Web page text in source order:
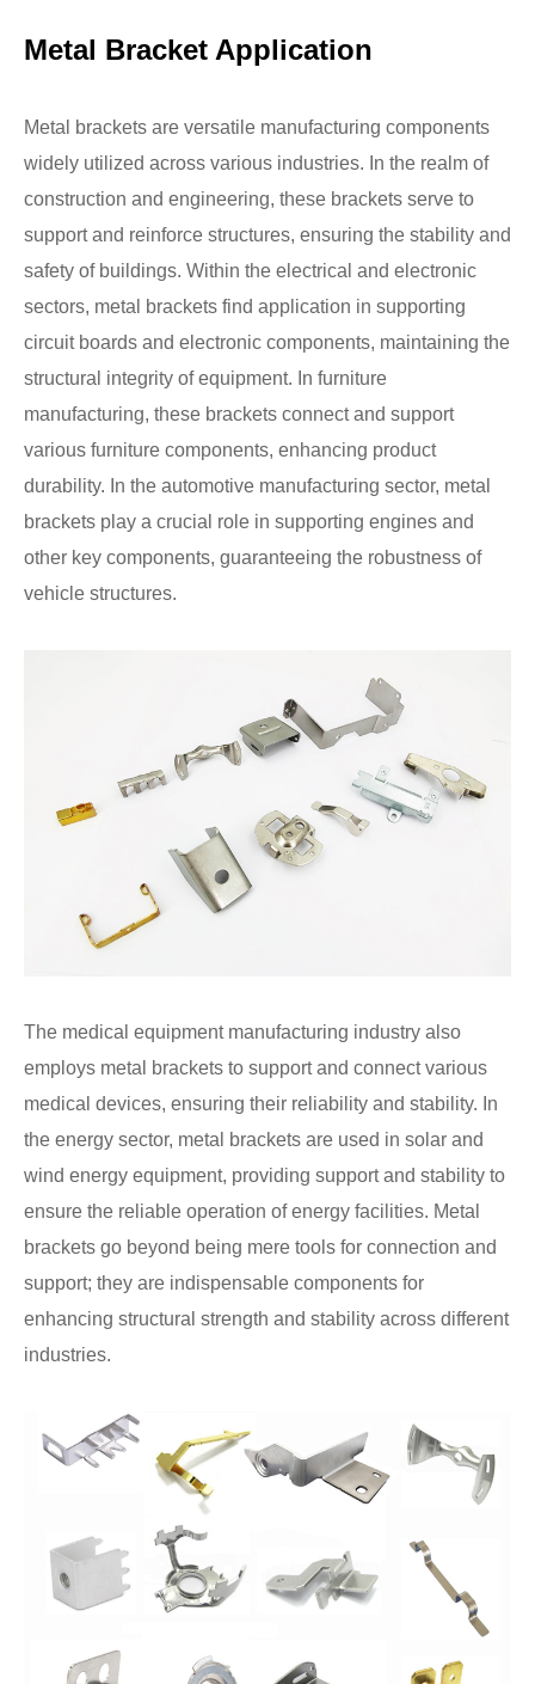
Metal Bracket Application
Metal brackets are versatile manufacturing components
widely utilized across various industries. In the realm of
construction and engineering, these brackets serve to
support and reinforce structures, ensuring the stability and
safety of buildings. Within the electrical and electronic
sectors, metal brackets find application in supporting
circuit boards and electronic components, maintaining the
structural integrity of equipment. In furniture
manufacturing, these brackets connect and support
various furniture components, enhancing product
durability. In the automotive manufacturing sector, metal
brackets play a crucial role in supporting engines and
other key components, guaranteeing the robustness of
vehicle structures.
The medical equipment manufacturing industry also
employs metal brackets to support and connect various
medical devices, ensuring their reliability and stability. In
the energy sector, metal brackets are used in solar and
wind energy equipment, providing support and stability to
ensure the reliable operation of energy facilities. Metal
brackets go beyond being mere tools for connection and
support; they are indispensable components for
enhancing structural strength and stability across different
industries.